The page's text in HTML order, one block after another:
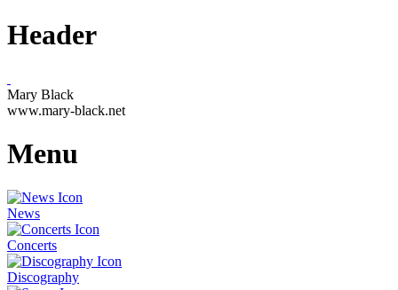
Header
Mary Black
www.mary-black.net
Menu
News
Concerts
Discography